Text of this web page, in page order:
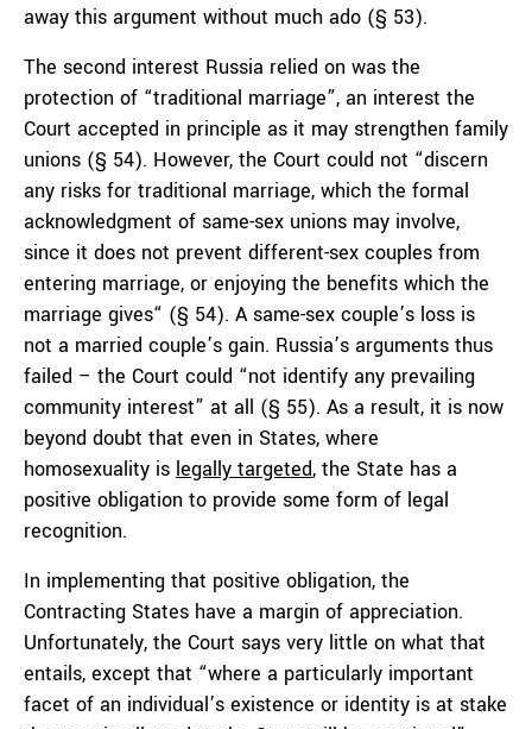
away this argument without much ado (§ 53).
The second interest Russia relied on was the
protection of “traditional marriage”, an interest the
Court accepted in principle as it may strengthen family
unions (§ 54). However, the Court could not “discern
any risks for traditional marriage, which the formal
acknowledgment of same-sex unions may involve,
since it does not prevent different-sex couples from
entering marriage, or enjoying the benefits which the
marriage gives“ (§ 54). A same-sex couple’s loss is
not a married couple’s gain. Russia’s arguments thus
failed – the Court could “not identify any prevailing
community interest” at all (§ 55). As a result, it is now
beyond doubt that even in States, where
homosexuality is legally targeted, the State has a
positive obligation to provide some form of legal
recognition.
In implementing that positive obligation, the
Contracting States have a margin of appreciation.
Unfortunately, the Court says very little on what that
entails, except that “where a particularly important
facet of an individual’s existence or identity is at stake